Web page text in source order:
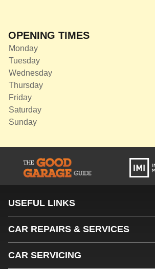
OPENING TIMES
Monday
Tuesday
Wednesday
Thursday
Friday
Saturday
Sunday
USEFUL LINKS
CAR REPAIRS & SERVICES
CAR SERVICING